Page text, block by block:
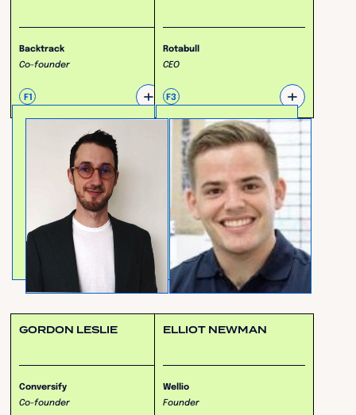
Backtrack
Co-founder
F1 +
Rotabull
CEO
F3 +
GORDON LESLIE
Conversify
Co-founder
ELLIOT NEWMAN
Wellio
Founder